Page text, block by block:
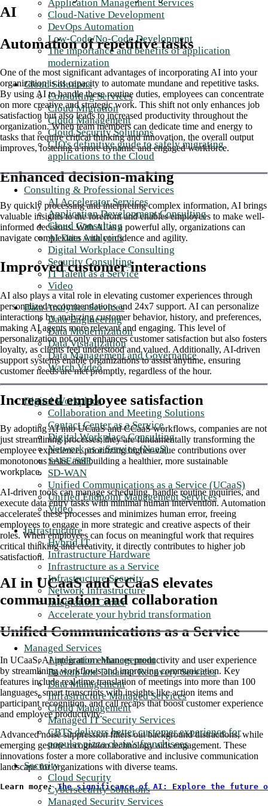
Application Management Services
Cloud-Native Development
DevOps Automation
Low-Code/No-Code Development
The importance and benefits of application
modernization
Cloud Solutions
Consulting Services
Cloud Migration
Cloud Management
Cloud Security Solutions
CIO's definitive guide to safely migrating
applications to the Cloud
Consulting & Professional Services
AI Accelerator Services
Application Development Consulting
Cloud Consulting
AI Data Analytics
Digital Workplace Consulting
Security Consulting
IT Talent as a Service
Video
Data Analytics Services
Data Engineering
Data Modernization
Data Visualization
Data Management and Governance
Watch Video
Digital Workplace
Collaboration and Meeting Solutions
Contact Center as a Service
Digital Workplace Consulting
Network as a Service (NaaS)
SASE/SSE
SD-WAN
Unified Communications as a Service (UCaaS)
Unified Endpoint Management Services
Video
Infrastructure
Hybrid IT
Infrastructure Hardware
Infrastructure as a Service
Infrastructure Security
Network Infrastructure
Integration Center
Accelerate your hybrid transformation
Managed Services
Application Management
Backup and Disaster Recovery Services
Data Management
Infrastructure Managed Services
Cloud Management
Managed IT Security Services
CBTS delivers better customer experience for
popular pizza chain's franchisees
Security
Cloud Security
Cybersecurity Solutions
Managed Security Services
AI
Automation of repetitive tasks
One of the most significant advantages of incorporating AI into your
organization is its capacity to automate mundane and repetitive tasks.
By using AI to handle these routine duties, employees can concentrate
on more creative and strategic work. This shift not only enhances job
satisfaction but also leads to increased productivity throughout the
organization. When team members can dedicate time and energy to
tasks that require critical thinking and innovation, the overall output
improves, fostering a more dynamic and engaged workforce.
Enhanced decision-making
By quickly processing and interpreting complex information, AI brings
valuable insights to the forefront and enables employees to make well-
informed decisions. With AI as a powerful ally, organizations can
navigate complexities with confidence and agility.
Improved customer interactions
AI also plays a vital role in elevating customer experiences through
personalized recommendations and 24x7 support. AI can personalize
interactions by analyzing customer behavior, history, and preferences,
making AI agents more relevant and engaging. This level of
personalization not only enhances customer satisfaction but also fosters
loyalty, as clients feel understood and valued. Additionally, AI-driven
support systems enable organizations to assist anytime, ensuring
customer needs are met promptly, regardless of the hour.
Increased employee satisfaction
By adopting AI into UCaaS and CCaaS workflows, companies are not
just streamlining processes; they are fundamentally transforming the
employee experience, prioritizing higher-value contributions over
monotonous tasks, and building a healthier, more sustainable
workplace.
AI-driven tools can manage scheduling, handle routine inquiries, and
execute data entry tasks with minimal human intervention. Automation
accelerates these processes and minimizes human error, freeing
employees to engage in more strategic and creative aspects of their
roles. When employees can focus on meaningful work that requires
critical thinking and creativity, it directly contributes to higher job
satisfaction.
AI in UCaaS and CCaaS elevates
communication and collaboration
Unified Communications as a Service
In UCaaS, AI integration enhances productivity and user experience
by streamlining workflows and improving communication. Key
features include real-time translation of meetings into more than 100
languages, smart transcripts with insights like action items and
participant recognition, and call recaps that boost customer experience
and employee productivity.
Advanced noise suppression filters out background distractions, while
emerging gesture recognition technology aids engagement. These
innovations foster a more collaborative and inclusive communication
landscape for organizations with diverse teams.
Learn more: The significance of AI: Explore the future